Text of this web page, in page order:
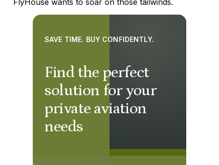
FlyHouse wants to soar on those tailwinds.
Find the perfect
solution for your
private aviation
needs
SAVE TIME. BUY CONFIDENTLY.